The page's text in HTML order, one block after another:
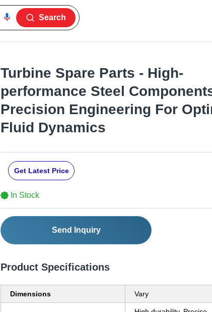
Search
Turbine Spare Parts - High-
performance Steel
Precision Engineering For
Fluid Dynamics
Get Latest Price
In Stock
Send Inquiry
Product Specifications
Dimensions Vary